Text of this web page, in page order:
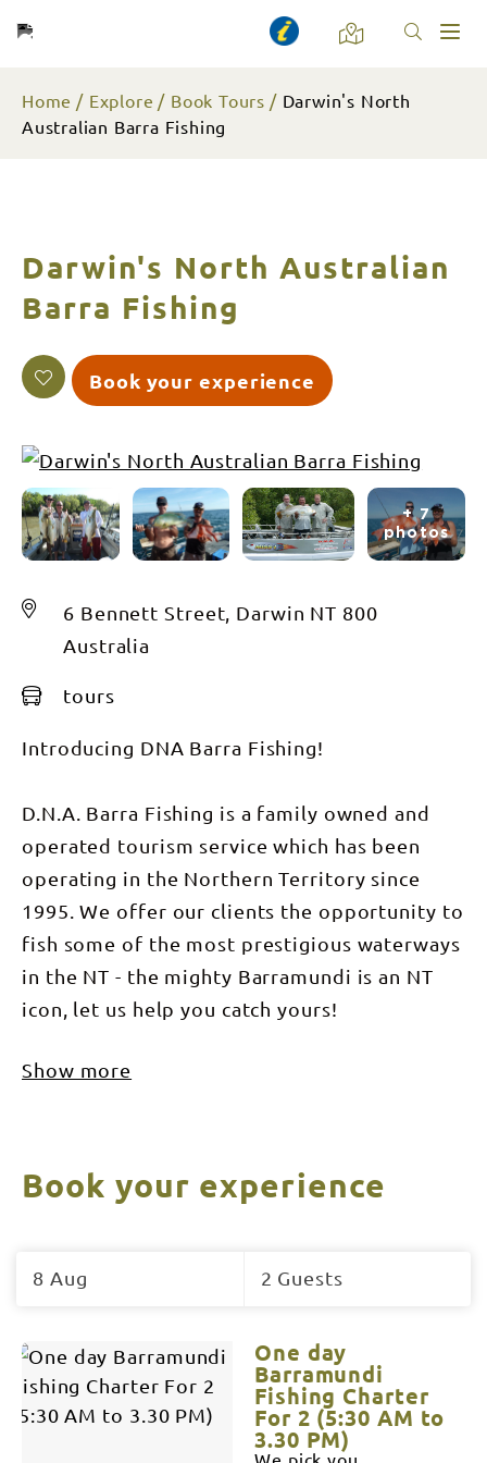
Home Explore Book Tours
Darwin's North
Australian Barra Fishing
Darwin's North Australian
Barra Fishing
Book your experience
+ 7
photos
6 Bennett Street, Darwin NT 800
Australia
tours
Introducing DNA Barra Fishing!
D.N.A. Barra Fishing is a family owned and
operated tourism service which has been
operating in the Northern Territory since
1995. We offer our clients the opportunity to
fish some of the most prestigious waterways
in the NT - the mighty Barramundi is an NT
icon, let us help you catch yours!
Show more
Book your experience
to
8 Aug 2 Guests
Results One day
Barramundi
Fishing Charter
For 2 (5:30 AM to
3.30 PM)